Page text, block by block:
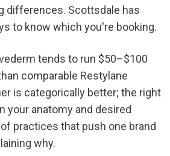
differences. Scottsdale has
to know which you're booking.
tends to run $50–$100
comparable Restylane
is categorically better; the right
your anatomy and desired
practices that push one brand
why.